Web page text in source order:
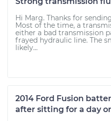
Hi Marg. Thanks for
Most of the time, a
either a bad transmission
frayed hydraulic line. The
likely...
2014 Ford Fusion
after sitting for a day